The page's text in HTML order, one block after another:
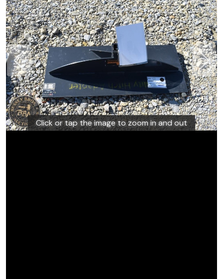
Previous Next
Click or tap the image to zoom in and out